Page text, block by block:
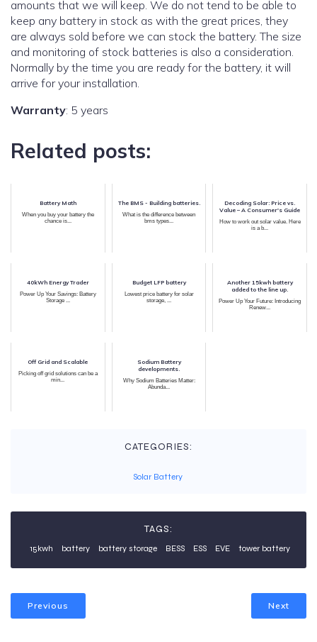
amounts that we will keep. We do not tend to be able to
keep any battery in stock as with the great prices, they
are always sold before we can stock the battery. The size
and monitoring of stock batteries is also a consideration.
Normally by the time you are ready for the battery, it will
arrive for your installation.
Warranty: 5 years
Related posts:
Battery Math
When you buy your battery the
chance is...
The BMS - Building batteries.
What is the difference between
bms types...
Decoding Solar: Price vs.
Value – A Consumer's Guide
How to work out solar value. Here
is a b...
40kWh Energy Trader
Power Up Your Savings: Battery
Storage ...
Budget LFP battery
Lowest price battery for solar
storage, ...
Another 15kwh battery
added to the line up.
Power Up Your Future: Introducing
Renew...
Off Grid and Scalable
Picking off grid solutions can be a
min...
Sodium Battery
developments.
Why Sodium Batteries Matter:
Abunda...
CATEGORIES:
Solar Battery
TAGS:
15kwh battery battery storage BESS ESS EVE tower battery
Previous Next